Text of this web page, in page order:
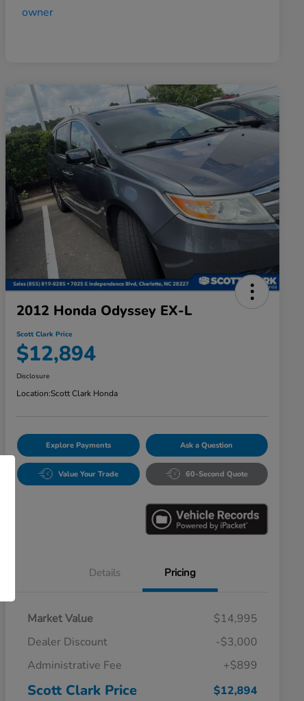
2012 Honda Odyssey EX-L
Scott Clark Price
$12,894
Disclosure
Location:Scott Clark Honda
Explore Payments Ask a Question
Value Your Trade 60-Second Quote
Details Pricing
Market Value
$14,995
Dealer Discount
-$3,000
Administrative Fee
+$899
Scott Clark Price $12,894